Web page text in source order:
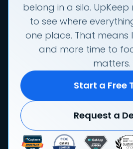
belong in a silo.
to see where
one place. That means
and more time to
matters.
Start a Free
Request a